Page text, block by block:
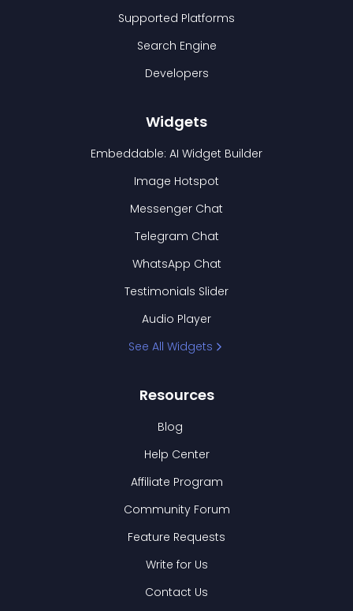
Supported Platforms
Search Engine
Developers
Widgets
Embeddable: AI Widget Builder
Image Hotspot
Messenger Chat
Telegram Chat
WhatsApp Chat
Testimonials Slider
Audio Player
See All Widgets
Resources
Blog
Help Center
Affiliate Program
Community Forum
Feature Requests
Write for Us
Contact Us